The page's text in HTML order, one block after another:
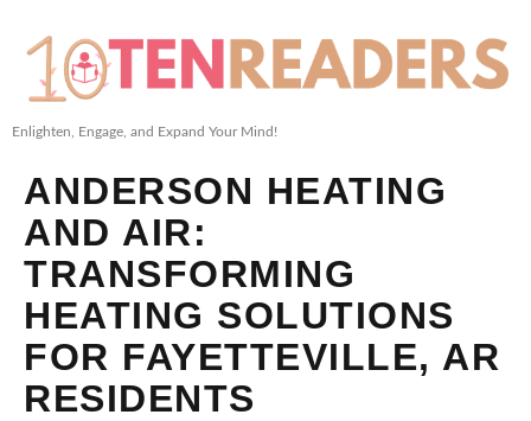
Enlighten, Engage, and Expand Your Mind!
ANDERSON HEATING
AND AIR:
TRANSFORMING
HEATING SOLUTIONS
FOR FAYETTEVILLE, AR
RESIDENTS